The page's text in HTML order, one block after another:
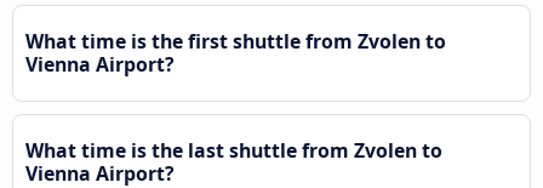
What time is the first shuttle from Zvolen to
Vienna Airport?
What time is the last shuttle from Zvolen to
Vienna Airport?